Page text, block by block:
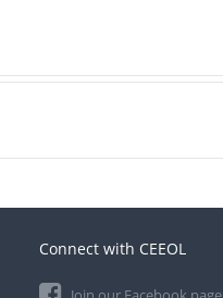
Connect with CEEOL